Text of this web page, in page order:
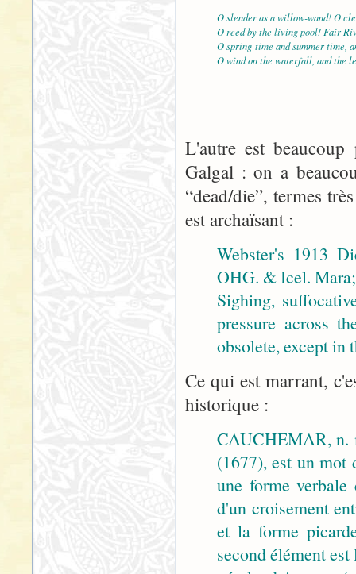
O slender as a willow-wand! O
O reed by the living pool! Fair
O spring-time and summer-time,
O wind on the waterfall, and the
L'autre est
Galgal : on a
“dead/die”, termes
est archaïsant :
Webster's 1913
OHG. & Icel.
Sighing,
pressure across
obsolete, except in
Ce qui est marrant,
historique :
CAUCHEMAR, n.
(1677), est un
une forme
d'un croisement
et la forme
second élément